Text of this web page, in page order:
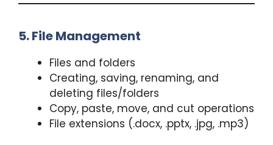
5. File Management
Files and folders
Creating, saving, renaming, and
deleting files/folders
Copy, paste, move, and cut operations
File extensions (.docx, .pptx, .jpg, .mp3)